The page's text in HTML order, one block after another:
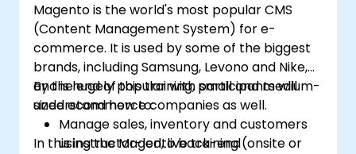
Magento is the world's most popular CMS
(Content Management System) for e-
commerce. It is used by some of the biggest
brands, including Samsung, Levono and Nike,
and is hugely popular with small and medium-
sized ecommerce companies as well.
In this instructor-led, live training (onsite or
By the end of this training, participants will
understand how to:
Manage sales, inventory and customers
using the Magento back-end